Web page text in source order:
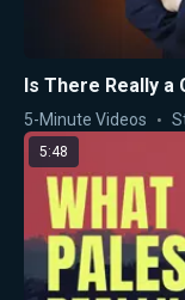
Is There Really a
5-Minute Videos
5:48